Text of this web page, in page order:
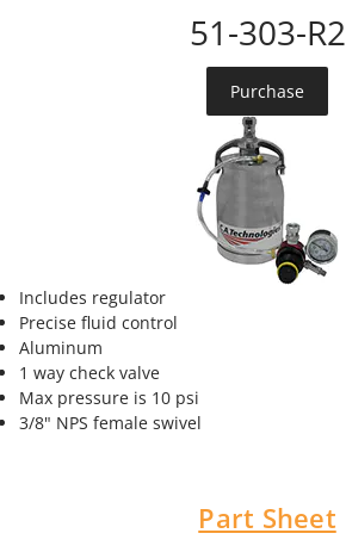
51-303-R2
Purchase
Includes regulator
Precise fluid control
Aluminum
1 way check valve
Max pressure is 10 psi
3/8" NPS female swivel
Part Sheet